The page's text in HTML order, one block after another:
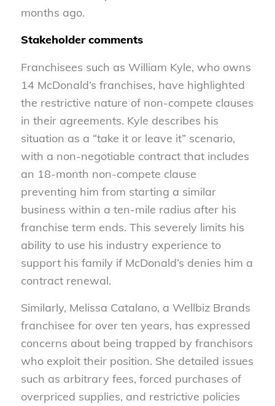
months ago.
Stakeholder comments
Franchisees such as William Kyle, who owns
14 McDonald’s franchises, have highlighted
the restrictive nature of non-compete clauses
in their agreements. Kyle describes his
situation as a “take it or leave it” scenario,
with a non-negotiable contract that includes
an 18-month non-compete clause
preventing him from starting a similar
business within a ten-mile radius after his
franchise term ends. This severely limits his
ability to use his industry experience to
support his family if McDonald’s denies him a
contract renewal.
Similarly, Melissa Catalano, a Wellbiz Brands
franchisee for over ten years, has expressed
concerns about being trapped by franchisors
who exploit their position. She detailed issues
such as arbitrary fees, forced purchases of
overpriced supplies, and restrictive policies